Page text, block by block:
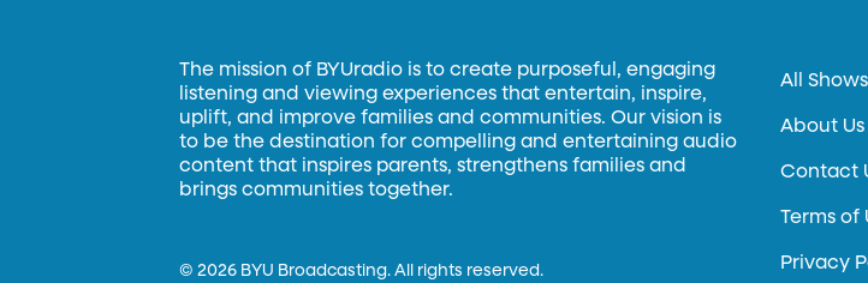
The mission of BYUradio is to create purposeful, engaging
listening and viewing experiences that entertain, inspire,
uplift, and improve families and communities. Our vision is
to be the destination for compelling and entertaining audio
content that inspires parents, strengthens families and
brings communities together.
©2026 BYU Broadcasting. All rights reserved.
All Shows
About Us
Contact
Terms of
Privacy